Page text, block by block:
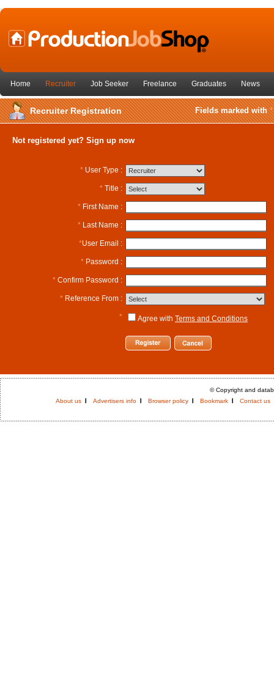
Home Recruiter Job Seeker Freelance Graduates News
Recruiter Registration Fields marked with*
Not registered yet? Sign up now
* User Type :
* Title :
* First Name :
* Last Name :
*User Email :
* Password :
* Confirm Password :
* Reference From :
* Agree with Terms and Conditions
© Copyright and
About us
Advertisers info Browser policy Bookmark Contact us